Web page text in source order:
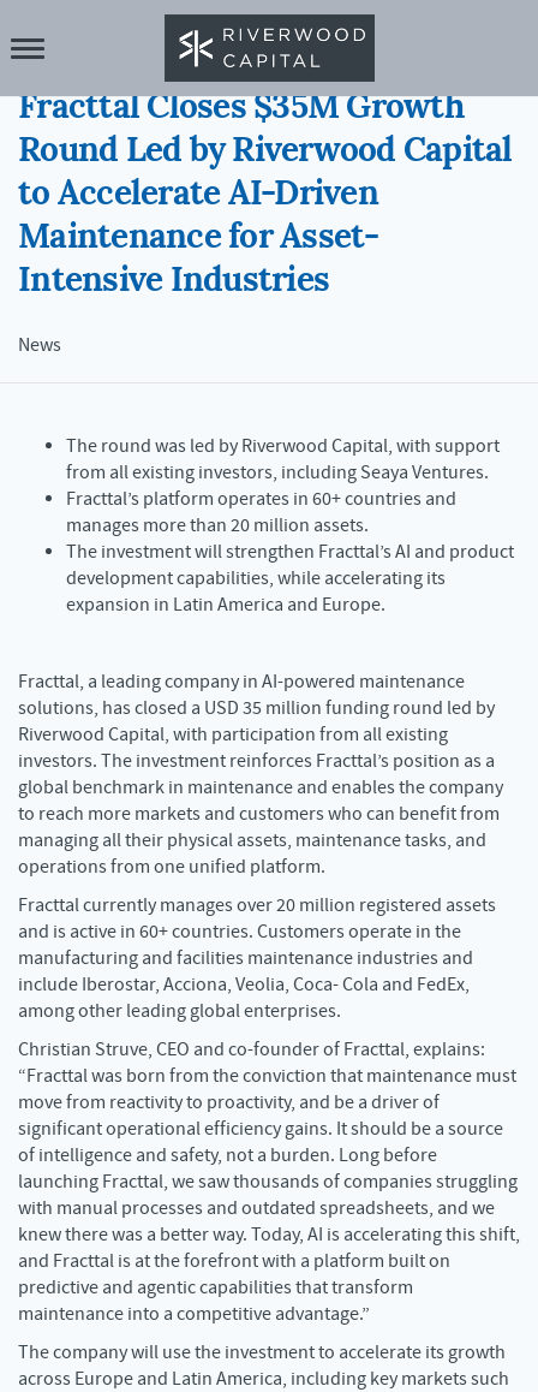
21 JAN 2026
Fracttal Closes $35M Growth
Round Led by Riverwood Capital
to Accelerate AI-Driven
Maintenance for Asset-
Intensive Industries
News
The round was led by Riverwood Capital, with support
from all existing investors, including Seaya Ventures.
Fracttal’s platform operates in 60+ countries and
manages more than 20 million assets.
The investment will strengthen Fracttal’s AI and product
development capabilities, while accelerating its
expansion in Latin America and Europe.
Fracttal, a leading company in AI-powered maintenance
solutions, has closed a USD 35 million funding round led by
Riverwood Capital, with participation from all existing
investors. The investment reinforces Fracttal’s position as a
global benchmark in maintenance and enables the company
to reach more markets and customers who can benefit from
managing all their physical assets, maintenance tasks, and
operations from one unified platform.
Fracttal currently manages over 20 million registered assets
and is active in 60+ countries. Customers operate in the
manufacturing and facilities maintenance industries and
include Iberostar, Acciona, Veolia, Coca- Cola and FedEx,
among other leading global enterprises.
Christian Struve, CEO and co-founder of Fracttal, explains:
“Fracttal was born from the conviction that maintenance must
move from reactivity to proactivity, and be a driver of
significant operational efficiency gains. It should be a source
of intelligence and safety, not a burden. Long before
launching Fracttal, we saw thousands of companies struggling
with manual processes and outdated spreadsheets, and we
knew there was a better way. Today, AI is accelerating this shift,
and Fracttal is at the forefront with a platform built on
predictive and agentic capabilities that transform
maintenance into a competitive advantage.”
The company will use the investment to accelerate its growth
across Europe and Latin America, including key markets such